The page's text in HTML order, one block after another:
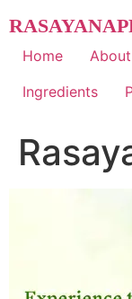
to
content
Home About
Ingredients